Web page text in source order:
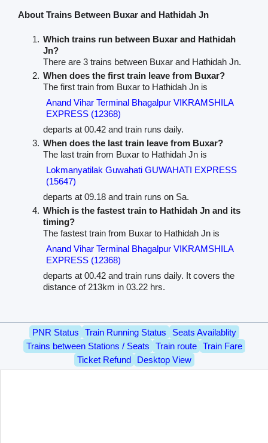
About Trains Between Buxar and Hathidah Jn
Which trains run between Buxar and Hathidah
Jn?
There are 3 trains between Buxar and Hathidah Jn.
When does the first train leave from Buxar?
The first train from Buxar to Hathidah Jn is
Anand Vihar Terminal Bhagalpur VIKRAMSHILA
EXPRESS (12368)
departs at 00.42 and train runs daily.
When does the last train leave from Buxar?
The last train from Buxar to Hathidah Jn is
Lokmanyatilak Guwahati GUWAHATI EXPRESS
(15647)
departs at 09.18 and train runs on Sa.
Which is the fastest train to Hathidah Jn and its
timing?
The fastest train from Buxar to Hathidah Jn is
Anand Vihar Terminal Bhagalpur VIKRAMSHILA
EXPRESS (12368)
departs at 00.42 and train runs daily. It covers the
distance of 213km in 03.22 hrs.
PNR Status Train Running Status
Seats Availablity
Trains between Stations / Seats
Train route
Train Fare
Ticket Refund
Desktop View